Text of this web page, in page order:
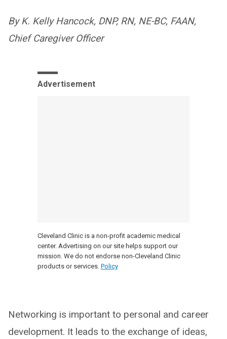
By K. Kelly Hancock, DNP, RN, NE-BC, FAAN,
Chief Caregiver Officer
Advertisement
Cleveland Clinic is a non-profit academic medical
center. Advertising on our site helps support our
mission. We do not endorse non-Cleveland Clinic
products or services. Policy
Networking is important to personal and career
development. It leads to the exchange of ideas,